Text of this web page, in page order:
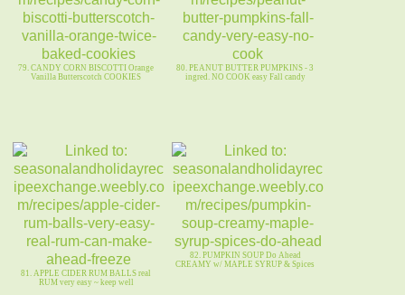
79. CANDY CORN BISCOTTI Orange
Vanilla Butterscotch COOKIES
80. PEANUT BUTTER PUMPKINS - 3
ingred. NO COOK easy Fall candy
81. APPLE CIDER RUM BALLS real
RUM very easy ~ keep well
82. PUMPKIN SOUP Do Ahead
CREAMY w/ MAPLE SYRUP & Spices